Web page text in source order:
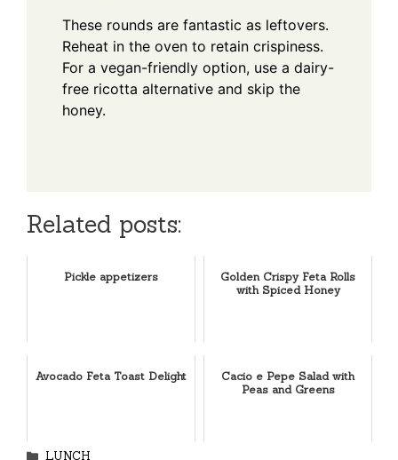
These rounds are fantastic as leftovers.
Reheat in the oven to retain crispiness.
For a vegan-friendly option, use a dairy-
free ricotta alternative and skip the
honey.
Related posts:
Pickle appetizers
Golden Crispy Feta Rolls
with Spiced Honey
Avocado Feta Toast Delight
Cacio e Pepe Salad with
Peas and Greens
Categories
LUNCH